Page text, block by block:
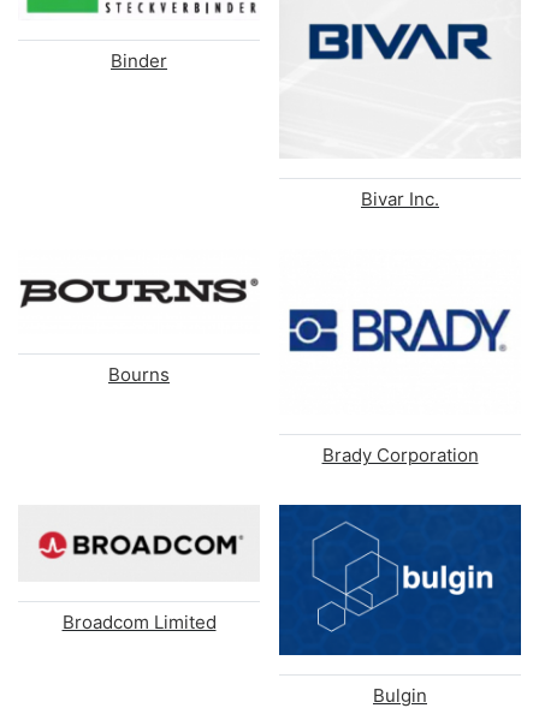
Binder
Bivar Inc.
Bourns
Brady Corporation
Broadcom Limited
Bulgin